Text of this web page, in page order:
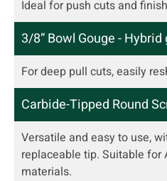
Ideal for push cuts and
3/8” Bowl Gouge - Hybrid
For deep pull cuts, easily
Carbide-Tipped Round
Versatile and easy to use,
replaceable tip. Suitable for
materials.